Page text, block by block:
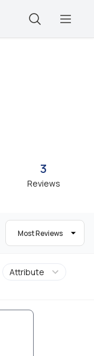
3
Reviews
Most Reviews
Attribute